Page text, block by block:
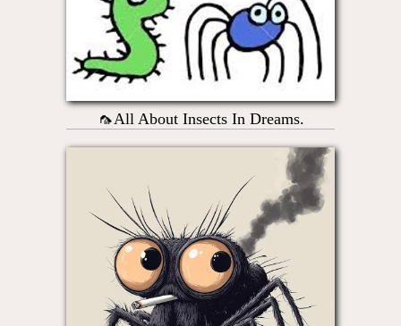
🦟All About Insects In Dreams.